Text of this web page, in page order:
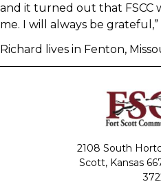
and it turned out that FSCC
me. I will always be grateful,”
Richard lives in Fenton,
2108 South
Scott, Kansas